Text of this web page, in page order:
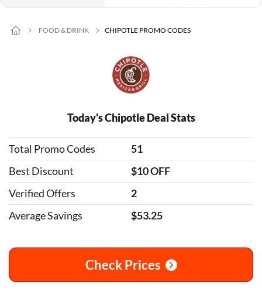
FOOD & DRINK CHIPOTLE PROMO CODES
Today's Chipotle Deal Stats
Total Promo Codes
51
Best Discount
$10 OFF
Verified Offers
2
Average Savings
$53.25
Check Prices